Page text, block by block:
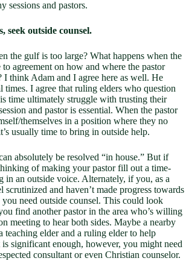
sessions and pastors.
seek outside counsel.
the gulf is too large? What happens when the
agreement on how and where the pastor
I think Adam and I agree here as well. He
times. I agree that ruling elders who question
time ultimately struggle with trusting their
and pastor is essential. When the pastor
themselves in a position where they no
usually time to bring in outside help.
absolutely be resolved “in house.” But if
of making your pastor fill out a time-
in an outside voice. Alternately, if you, as a
scrutinized and haven’t made progress towards
need outside counsel. This could look
find another pastor in the area who’s willing
meeting to hear both sides. Maybe a nearby
teaching elder and a ruling elder to help
significant enough, however, you might need
consultant or even Christian counselor.